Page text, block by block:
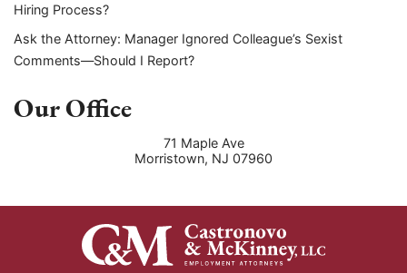
Hiring Process?
Ask the Attorney: Manager Ignored Colleague’s Sexist
Comments—Should I Report?
Our Office
71 Maple Ave
Morristown, NJ 07960